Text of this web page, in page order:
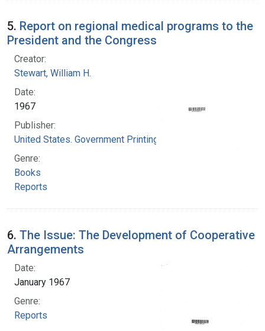
5. Report on regional medical programs to the
President and the Congress
Creator:
Stewart, William H.
Date:
1967
Publisher:
United States. Government Printing Office
Genre:
Books
Reports
6. The Issue: The Development of Cooperative
Arrangements
Date:
January 1967
Genre:
Reports